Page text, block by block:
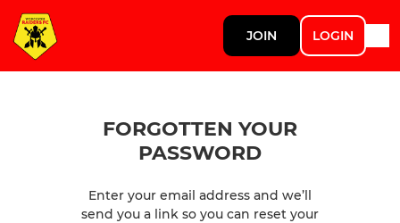
JOIN LOGIN
FORGOTTEN YOUR
PASSWORD
Enter your email address and we’ll
send you a link so you can reset your